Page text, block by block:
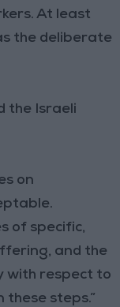
At least
the deliberate
the Israeli
on
of specific,
and the
with respect to
these steps.”